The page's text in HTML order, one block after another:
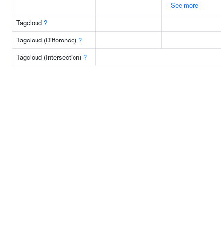
See more
Tagcloud ?
Tagcloud (Difference) ?
Tagcloud (Intersection) ?